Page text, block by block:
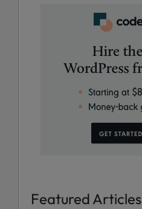
Featured Articles